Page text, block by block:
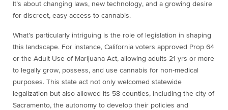
It’s about changing laws, new technology, and a growing desire
for discreet, easy access to cannabis.
What’s particularly intriguing is the role of legislation in shaping
this landscape. For instance, California voters approved Prop 64
or the Adult Use of Marijuana Act, allowing adults 21 yrs or more
to legally grow, possess, and use cannabis for non-medical
purposes. This state act not only welcomed statewide
legalization but also allowed its 58 counties, including the city of
Sacramento, the autonomy to develop their policies and